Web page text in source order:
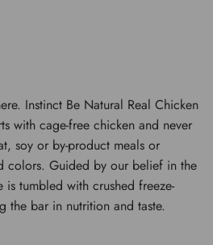
Instinct Be Natural Real Chicken
with cage-free chicken and never
soy or by-product meals or
colors. Guided by our belief in the
tumbled with crushed freeze-
the bar in nutrition and taste.